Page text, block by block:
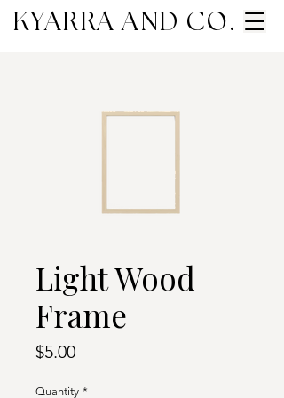
KYARRA AND CO.
Light Wood
Frame
$5.00Price
Quantity *